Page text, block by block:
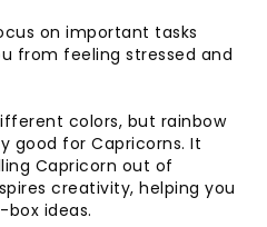
on important tasks
from feeling stressed and
colors, but rainbow
good for Capricorns. It
Capricorn out of
creativity, helping you
ideas.